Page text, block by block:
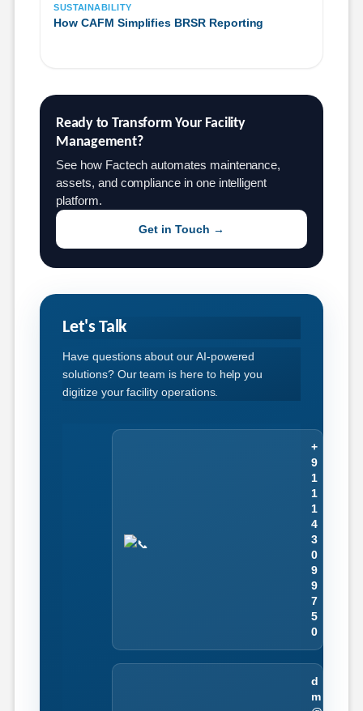
SUSTAINABILITY
How CAFM Simplifies BRSR Reporting
Ready to Transform Your Facility
Management?
See how Factech automates maintenance,
assets, and compliance in one intelligent
platform.
Get in Touch →
Let's Talk
Have questions about our AI-powered
solutions? Our team is here to help you
digitize your facility operations.
+
9
1
1
1
4
3
0
9
9
7
5
0
d
m